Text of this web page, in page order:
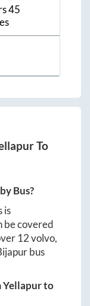
45
To
by Bus?
is
be covered
12volvo,
bus
Yellapurto